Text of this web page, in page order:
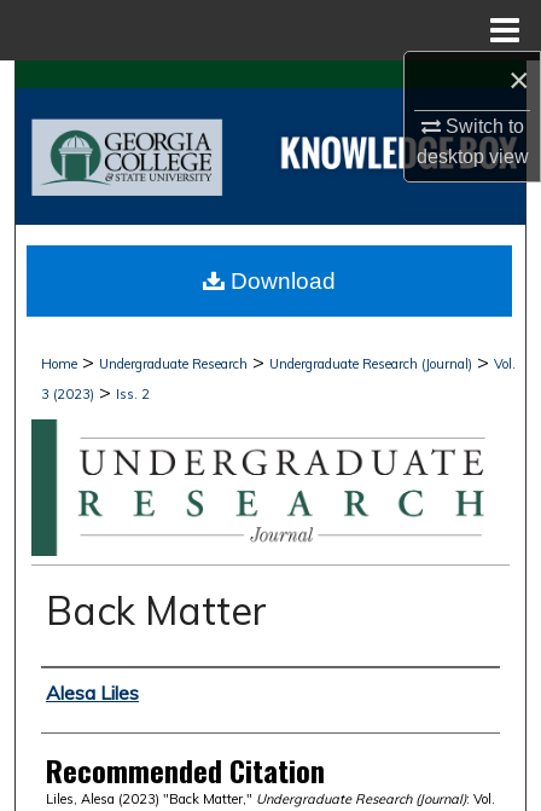
×
Switch to
desktopview
Search
Browse Collections
About
Home > Undergraduate Research > Undergraduate Research (Journal) > Vol.
3 (2023) > Iss. 2
Back Matter
Authors
Alesa Liles
Recommended Citation
Liles, Alesa (2023) "Back Matter," Undergraduate Research (Journal): Vol.
Download